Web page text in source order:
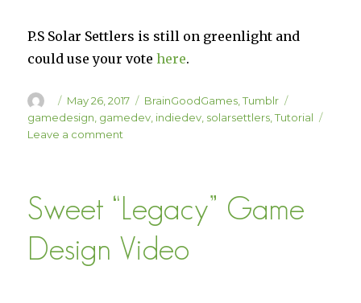
P.S Solar Settlers is still on greenlight and
could use your votehere.
Author
Posted
on
May 26, 2017 Categories
BrainGoodGames ,Tumblr
gamedesign gamedev indiedev solarsettlers ,Tutorial
Leave a comment
Sweet “Legacy” Game
Design Video